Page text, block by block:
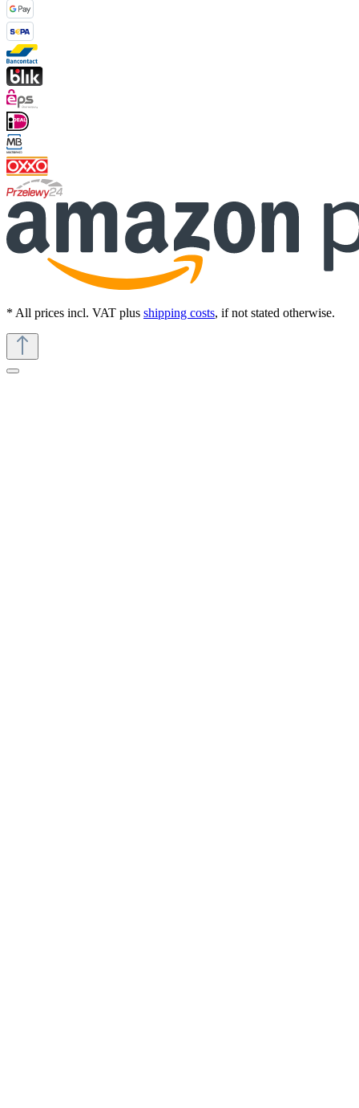
* All prices incl. VAT plus shipping costs, if not stated otherwise.